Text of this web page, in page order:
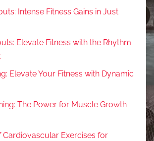
Intense Fitness Gains in Just
Elevate Fitness with the Rhythm
Elevate Your Fitness with Dynamic
The Power for Muscle Growth
Cardiovascular Exercises for